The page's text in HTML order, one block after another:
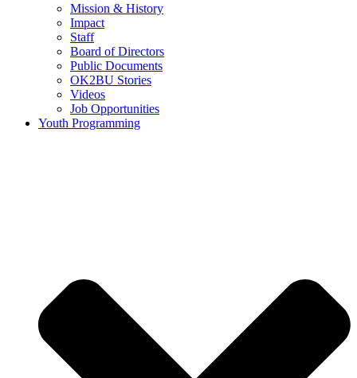
Mission & History
Impact
Staff
Board of Directors
Public Documents
OK2BU Stories
Videos
Job Opportunities
Youth Programming